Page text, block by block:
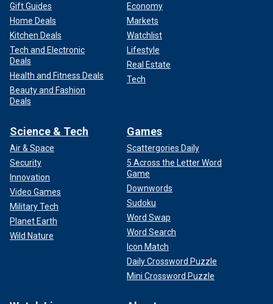
Gift Guides
Home Deals
Kitchen Deals
Tech and Electronic
Deals
Health and Fitness Deals
Beauty and Fashion
Deals
Economy
Markets
Watchlist
Lifestyle
Real Estate
Tech
Science & Tech
Air & Space
Security
Innovation
Video Games
Military Tech
Planet Earth
Wild Nature
Games
Scattergories Daily
5 Across the Letter Word
Game
Downwords
Sudoku
Word Swap
Word Search
Icon Match
Daily Crossword Puzzle
Mini Crossword Puzzle